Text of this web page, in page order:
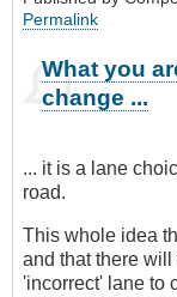
Permalink
What you
change ...
... it is a lane
road.
This whole idea
and that there
'incorrect' lane to